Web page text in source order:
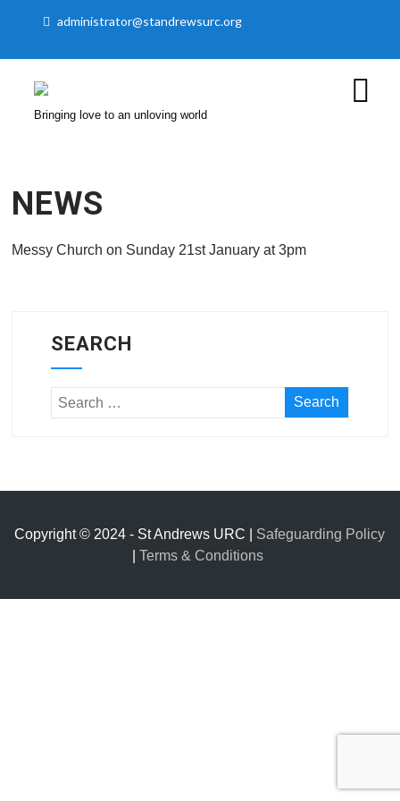
administrator@standrewsurc.org
Bringing love to an unloving world
NEWS
Messy Church on Sunday 21st January at 3pm
SEARCH
Copyright © 2024 - St Andrews URC | Safeguarding Policy
|Terms & Conditions